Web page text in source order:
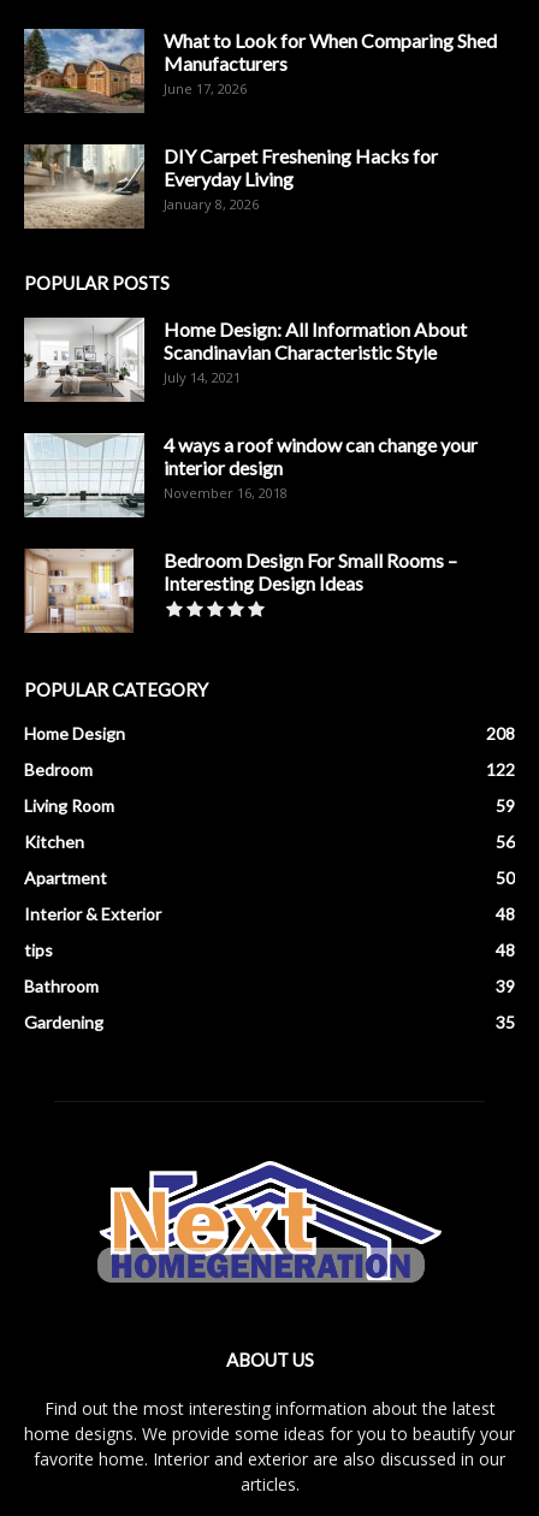
What to Look for When Comparing Shed
Manufacturers
June 17, 2026
DIY Carpet Freshening Hacks for
Everyday Living
January 8, 2026
POPULAR POSTS
Home Design: All Information About
Scandinavian Characteristic Style
July 14, 2021
4 ways a roof window can change your
interior design
November 16, 2018
Bedroom Design For Small Rooms –
Interesting Design Ideas
POPULAR CATEGORY
Home Design
208
Bedroom
122
Living Room
59
Kitchen
56
Apartment
50
Interior & Exterior
48
tips
48
Bathroom
39
Gardening
35
ABOUT US
Find out the most interesting information about the latest
home designs. We provide some ideas for you to beautify your
favorite home. Interior and exterior are also discussed in our
articles.